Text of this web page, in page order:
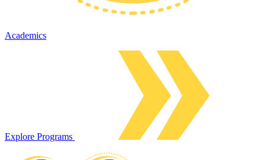
Academics
Explore Programs